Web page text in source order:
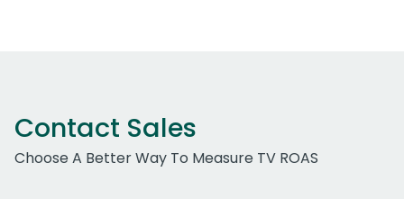
Contact Sales
Choose A Better Way To Measure TV ROAS